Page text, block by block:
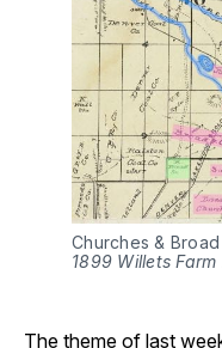
Churches &
1899 Willets
The theme of last